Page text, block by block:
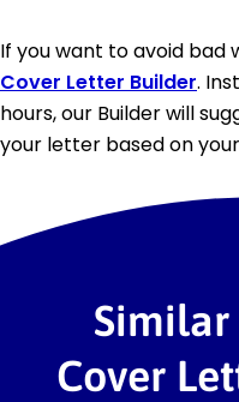
If you want to avoid bad
Cover Letter Builder.
hours, our Builder will
your letter based on
Similar
Cover